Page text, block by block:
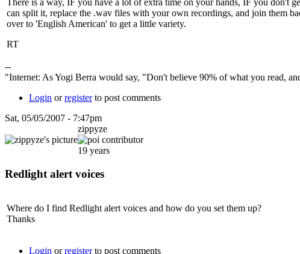
can split it, replace the .wav files with your own recordings, and join them
over to 'English American' to get a little variety.
RT
--
"Internet: As Yogi Berra would say, "Don't believe 90% of what you read,
Login orregisterto post comments
Sat, 05/05/2007 - 7:47pm
zippyze
19 years
Redlight alert voices
Where do I find Redlight alert voices and how do you set them up?
Thanks
Login orregisterto post comments